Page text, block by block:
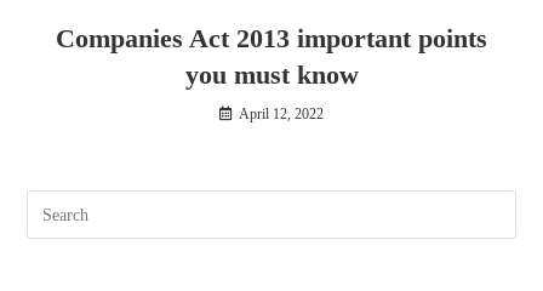
Companies Act 2013 important points
you must know
April 12, 2022